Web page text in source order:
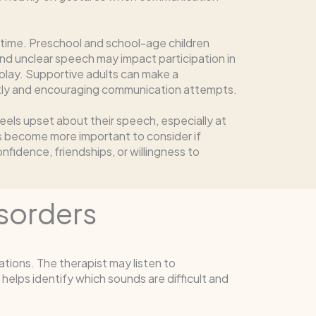
Preschool and school-age children
unclear speech may impact participation in
Supportive adults can make a
and encouraging communication attempts.
upset about their speech, especially at
more important to consider if
friendships, or willingness to
The therapist may listen to
identify which sounds are difficult and